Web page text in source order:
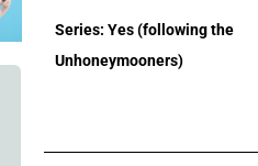
Series: Yes (following the
Unhoneymooners)